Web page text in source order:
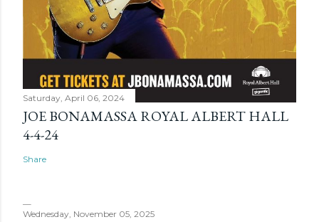
Saturday, April 06, 2024
JOE BONAMASSA ROYAL ALBERT HALL
4-4-24
Share
Wednesday, November 05, 2025